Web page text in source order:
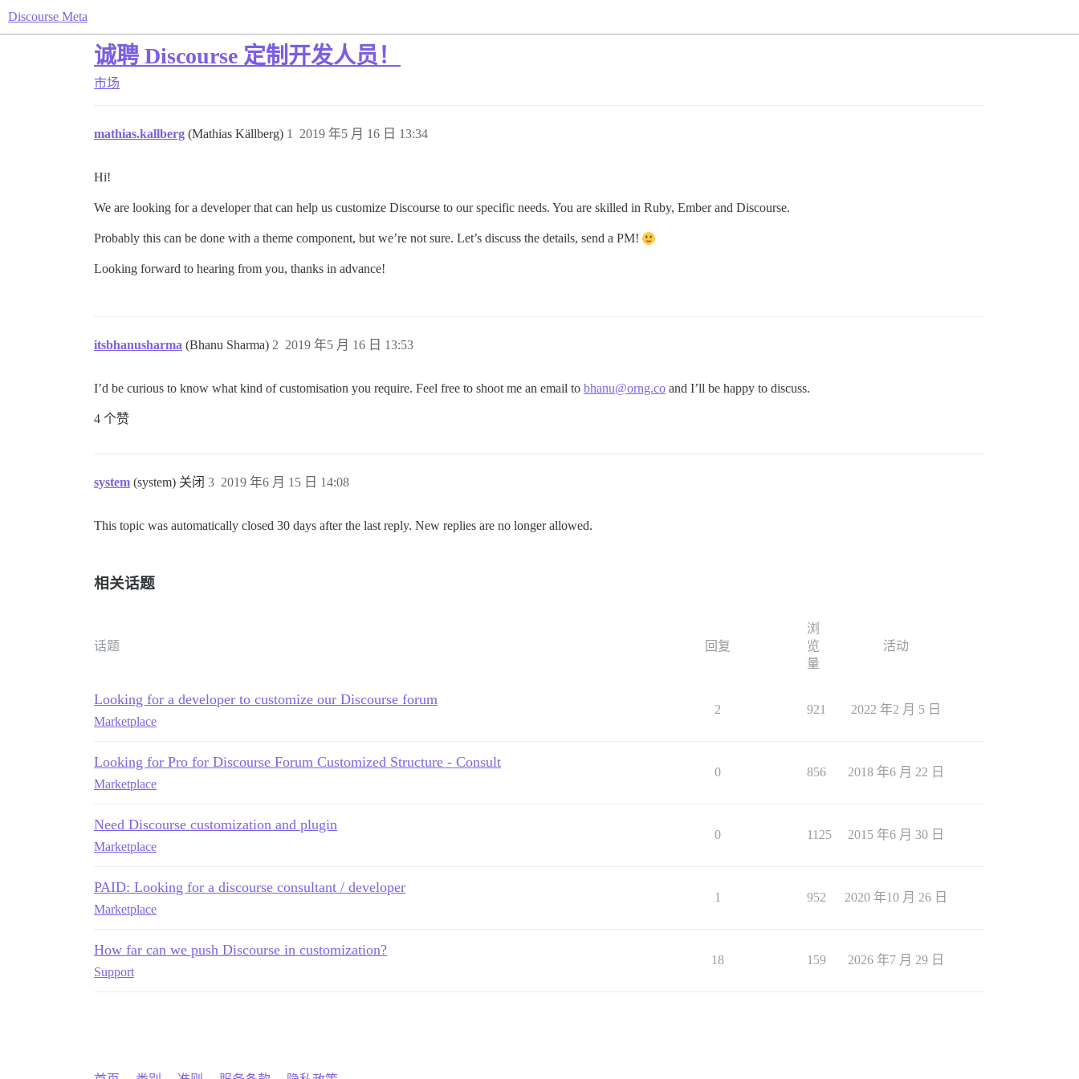
Discourse Meta
诚聘 Discourse 定制开发人员！
市场
mathias.kallberg (Mathias Källberg) 2019 年5 月 16 日 13:34
1
Hi!
We are looking for a developer that can help us customize Discourse to our specific needs. You are skilled in Ruby, Ember and Discourse.
Probably this can be done with a theme component, but we’re not sure. Let’s discuss the details, send a PM!
Looking forward to hearing from you, thanks in advance!
itsbhanusharma (Bhanu Sharma) 2019 年5 月 16 日 13:53
2
I’d be curious to know what kind of customisation you require. Feel free to shoot me an email to bhanu@orng.co and I’ll be happy to discuss.
4 个赞
system (system) 关闭 2019 年6 月 15 日 14:08
3
This topic was automatically closed 30 days after the last reply. New replies are no longer allowed.
相关话题
话题 回复
浏
览
量
活动
Looking for a developer to customize our Discourse forum
Marketplace
2 921 2022 年2 月 5 日
Looking for Pro for Discourse Forum Customized Structure - Consult
Marketplace
0 856 2018 年6 月 22 日
Need Discourse customization and plugin
Marketplace
0 1125 2015 年6 月 30 日
PAID: Looking for a discourse consultant / developer
Marketplace
1 952 2020 年10 月 26 日
How far can we push Discourse in customization?
Support
18 159 2026 年7 月 29 日